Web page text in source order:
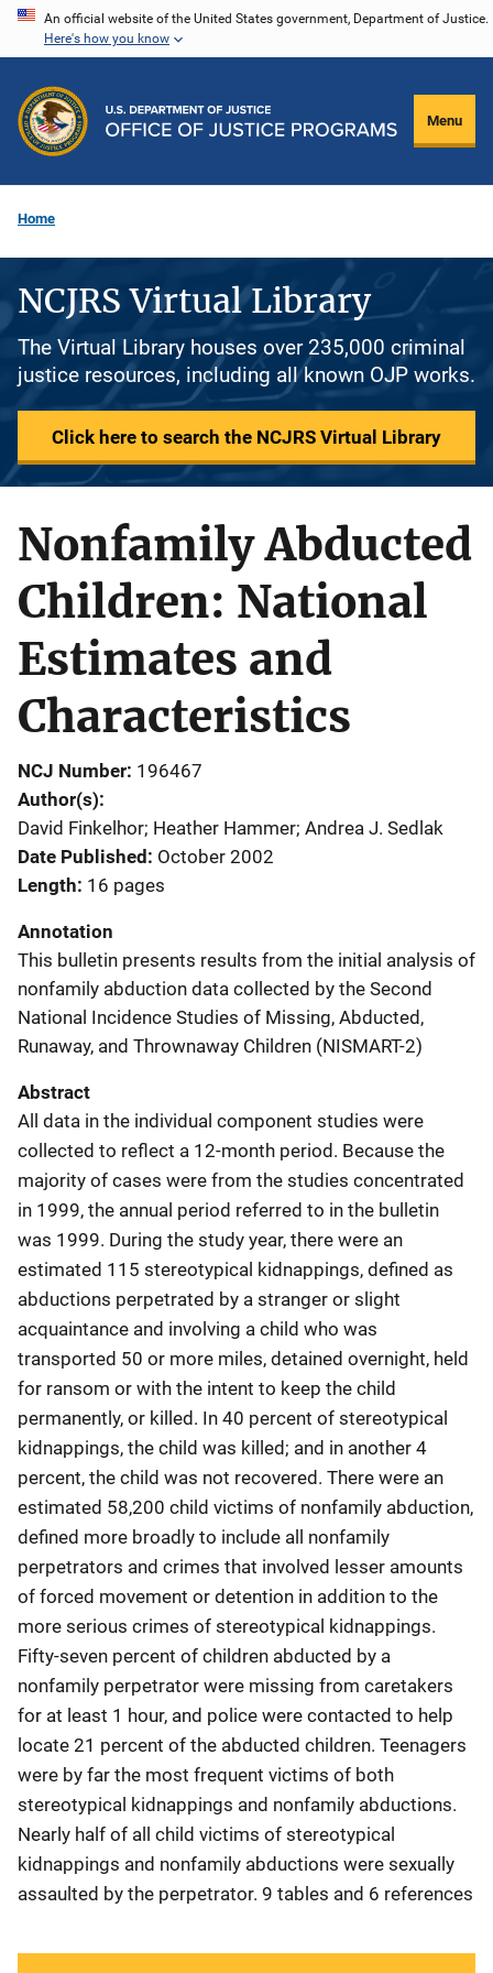
Skip
content
An official website of the United States government, Department of Justice.
Here's how you know
Menu
Home
NCJRS Virtual Library
The Virtual Library houses over 235,000 criminal
justice resources, including all known OJP works.
Click here to search the NCJRS Virtual Library
Nonfamily Abducted
Children: National
Estimates and
Characteristics
NCJ Number 196467
Author(s)
David Finkelhor; Heather Hammer; Andrea J. Sedlak
Date Published October 2002
Length 16 pages
Annotation
This bulletin presents results from the initial analysis of
nonfamily abduction data collected by the Second
National Incidence Studies of Missing, Abducted,
Runaway, and Thrownaway Children (NISMART-2)
Abstract
All data in the individual component studies were
collected to reflect a 12-month period. Because the
majority of cases were from the studies concentrated
in 1999, the annual period referred to in the bulletin
was 1999. During the study year, there were an
estimated 115 stereotypical kidnappings, defined as
abductions perpetrated by a stranger or slight
acquaintance and involving a child who was
transported 50 or more miles, detained overnight, held
for ransom or with the intent to keep the child
permanently, or killed. In 40 percent of stereotypical
kidnappings, the child was killed; and in another 4
percent, the child was not recovered. There were an
estimated 58,200 child victims of nonfamily abduction,
defined more broadly to include all nonfamily
perpetrators and crimes that involved lesser amounts
of forced movement or detention in addition to the
more serious crimes of stereotypical kidnappings.
Fifty-seven percent of children abducted by a
nonfamily perpetrator were missing from caretakers
for at least 1 hour, and police were contacted to help
locate 21 percent of the abducted children. Teenagers
were by far the most frequent victims of both
stereotypical kidnappings and nonfamily abductions.
Nearly half of all child victims of stereotypical
kidnappings and nonfamily abductions were sexually
assaulted by the perpetrator. 9 tables and 6 references